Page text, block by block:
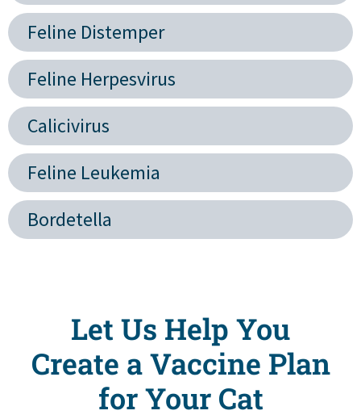
Feline Distemper
Feline Herpesvirus
Calicivirus
Feline Leukemia
Bordetella
Let Us Help You
Create a Vaccine Plan
for Your Cat